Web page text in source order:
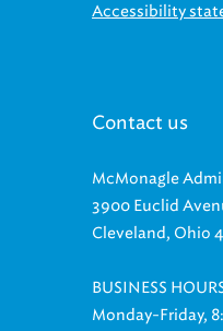
Accessibility
Contact us
McMonagle
3900 Euclid
Cleveland, Ohio
BUSINESS
Monday-Friday,